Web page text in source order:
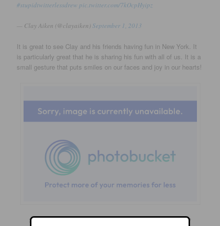
#stupidtwitterlessdrew pic.twitter.com/7kOcpHyipz
— Clay Aiken (@clayaiken)September 1, 2013
It is great to see Clay and his friends having fun in New York. It
is particularly great that he is sharing his fun with all of us. It is a
small gesture that puts smiles on our faces and joy in our hearts!
So…what are your plans for the first days of September?